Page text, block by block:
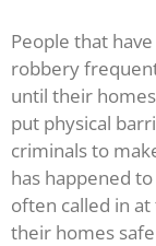
People that
robbery
until their
put physical
criminals to
has happened
often called in
their homes safe